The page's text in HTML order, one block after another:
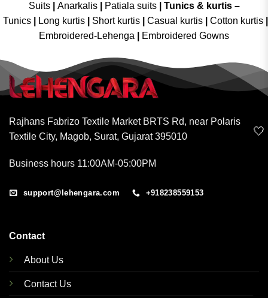
Suits
Anarkalis Patiala suits
Tunics & kurtis –
Tunics
Long kurtis Short kurtis Casual kurtis Cotton kurtis
Embroidered-Lehenga
Embroidered Gowns
Rajhans Fabrizo Textile Market BRTS Rd, near Polaris
Textile City, Magob, Surat, Gujarat 395010
Business hours 11:00AM-05:00PM
support@lehengara.com +918238559153
Contact
About Us
Contact Us
🤍